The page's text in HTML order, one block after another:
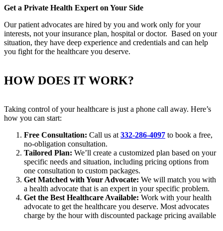
Get a Private Health Expert on Your Side
Our patient advocates are hired by you and work only for your
interests, not your insurance plan, hospital or doctor. Based on your
situation, they have deep experience and credentials and can help
you fight for the healthcare you deserve.
HOW DOES IT WORK?
Taking control of your healthcare is just a phone call away. Here’s
how you can start:
Free Consultation: Call us at332-286-4097 to book a free,
no-obligation consultation.
Tailored Plan: We’ll create a customized plan based on your
specific needs and situation, including pricing options from
one consultation to custom packages.
Get Matched with Your Advocate: We will match you with
a health advocate that is an expert in your specific problem.
Get the Best Healthcare Available: Work with your health
advocate to get the healthcare you deserve. Most advocates
charge by the hour with discounted package pricing available